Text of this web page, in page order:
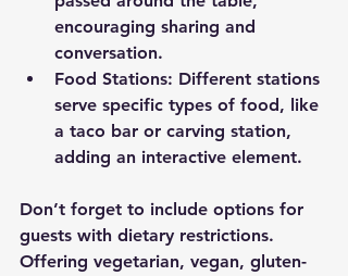
encouraging sharing and
conversation.
Food Stations: Different stations
serve specific types of food, like
a taco bar or carving station,
adding an interactive element.
Don’t forget to include options for
guests with dietary restrictions.
Offering vegetarian, vegan, gluten-